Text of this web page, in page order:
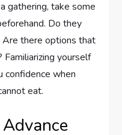
gathering, take some
Do they
Are there options that
yourself
confidence when
eat.